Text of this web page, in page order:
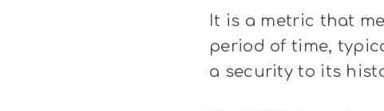
It is a metric that
period of time,
a security to its